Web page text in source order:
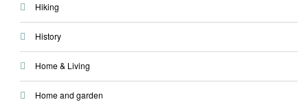
Hiking
History
Home & Living
Home and garden